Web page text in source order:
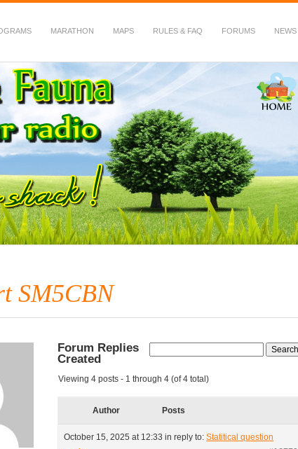
MARATHON MAPS RULES & FAQ FORUMS NEWS
SM5CBN
Forum Replies
Created
Viewing 4 posts - 1 through 4 (of 4 total)
Author Posts
October 15, 2025 at 12:33 in reply to:Statitical question